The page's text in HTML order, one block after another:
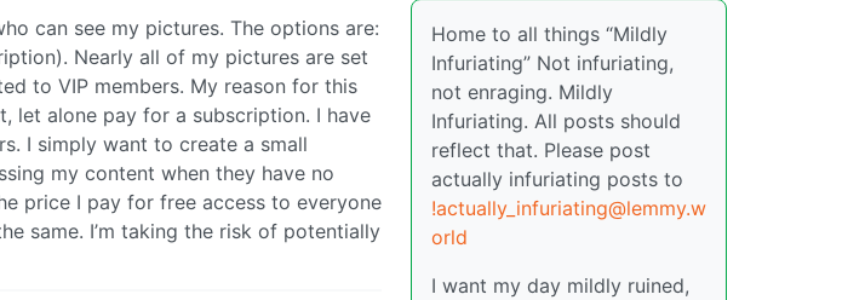
can see my pictures. The options are:
Nearly all of my pictures are set
to VIP members. My reason for this
let alone pay for a subscription. I have
I simply want to create a small
my content when they have no
price I pay for free access to everyone
same. I’m taking the risk of potentially
Home to all things “Mildly
Infuriating” Not infuriating,
not enraging. Mildly
Infuriating. All posts should
reflect that. Please post
actually infuriating posts to
!actually_infuriating@lemmy.w
orld
I want my day mildly ruined,